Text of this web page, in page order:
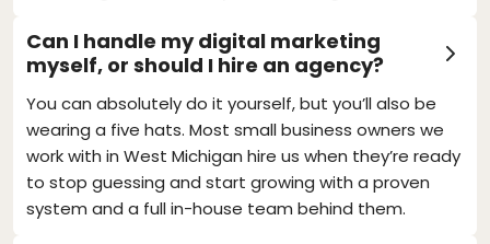
Can I handle my digital marketing
myself, or should I hire an agency?
You can absolutely do it yourself, but you’ll also be
wearing a five hats. Most small business owners we
work with in West Michigan hire us when they’re ready
to stop guessing and start growing with a proven
system and a full in-house team behind them.